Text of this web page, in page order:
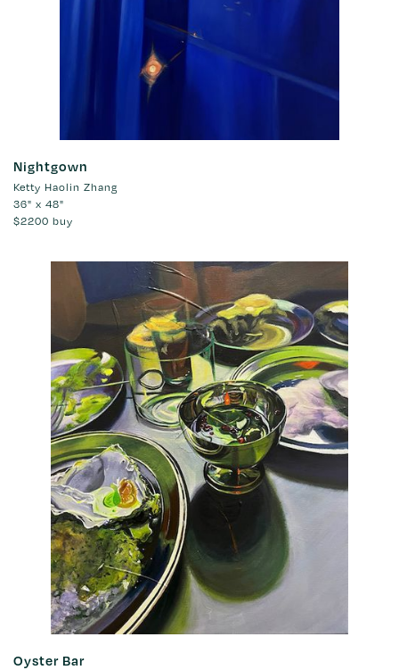
Nightgown
Ketty Haolin Zhang
36" x 48"
$2200 buy
Oyster Bar